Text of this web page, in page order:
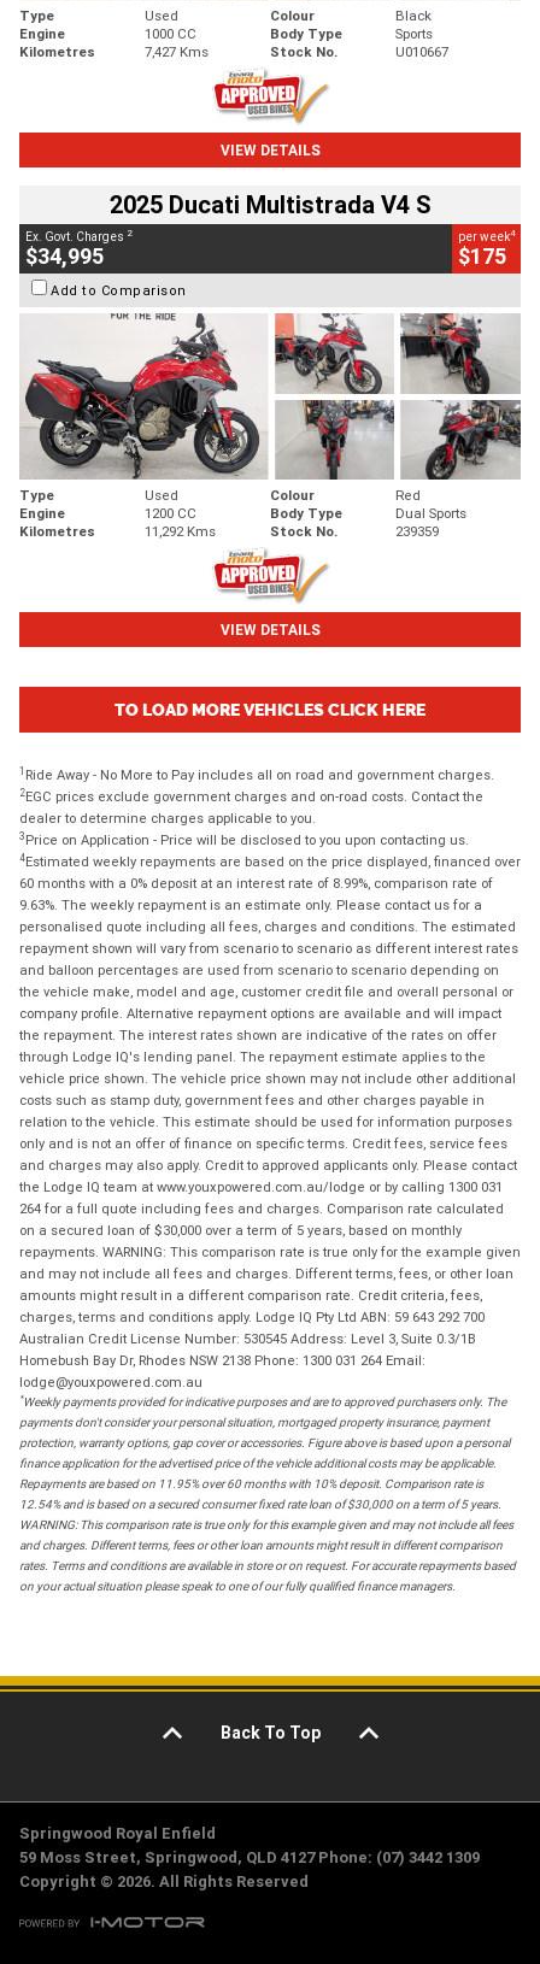
Type Used Colour
Black
Engine
1000 CC Body Type
Sports
Kilometres
7,427 Kms Stock No. U010667
VIEW DETAILS
2025 Ducati Multistrada V4 S
Ex. Govt. Charges 2
$34,995
per week4
$175
Add to Comparison
Type Used Colour
Red
Engine
1200 CC Body Type
Dual Sports
Kilometres
11,292 Kms Stock No. 239359
VIEW DETAILS
TO LOAD MORE VEHICLES CLICK HERE
1 Ride Away - No More to Pay includes all on road and government charges.
2EGC prices exclude government charges and on-road costs. Contact the
dealer to determine charges applicable to you.
3 Price on Application - Price will be disclosed to you upon contacting us.
4Estimated weekly repayments are based on the price displayed, financed over
60 months with a 0% deposit at an interest rate of 8.99%, comparison rate of
9.63%. The weekly repayment is an estimate only. Please contact us for a
personalised quote including all fees, charges and conditions. The estimated
repayment shown will vary from scenario to scenario as different interest rates
and balloon percentages are used from scenario to scenario depending on
the vehicle make, model and age, customer credit file and overall personal or
company profile. Alternative repayment options are available and will impact
the repayment. The interest rates shown are indicative of the rates on offer
through Lodge IQ's lending panel. The repayment estimate applies to the
vehicle price shown. The vehicle price shown may not include other additional
costs such as stamp duty, government fees and other charges payable in
relation to the vehicle. This estimate should be used for information purposes
only and is not an offer of finance on specific terms. Credit fees, service fees
and charges may also apply. Credit to approved applicants only. Please contact
the Lodge IQ team at www.youxpowered.com.au/lodge or by calling 1300 031
264 for a full quote including fees and charges. Comparison rate calculated
on a secured loan of $30,000 over a term of 5 years, based on monthly
repayments. WARNING: This comparison rate is true only for the example given
and may not include all fees and charges. Different terms, fees, or other loan
amounts might result in a different comparison rate. Credit criteria, fees,
charges, terms and conditions apply. Lodge IQ Pty Ltd ABN: 59 643 292 700
Australian Credit License Number: 530545 Address: Level 3, Suite 0.3/1B
Homebush Bay Dr, Rhodes NSW 2138 Phone: 1300 031 264 Email:
lodge@youxpowered.com.au
*Weekly payments provided for indicative purposes and are to approved purchasers only. The
payments don't consider your personal situation, mortgaged property insurance, payment
protection, warranty options, gap cover or accessories. Figure above is based upon a personal
finance application for the advertised price of the vehicle additional costs may be applicable.
Repayments are based on 11.95% over 60 months with 10% deposit. Comparison rate is
12.54% and is based on a secured consumer fixed rate loan of $30,000 on a term of 5 years.
WARNING: This comparison rate is true only for this example given and may not include all fees
and charges. Different terms, fees or other loan amounts might result in different comparison
rates. Terms and conditions are available in store or on request. For accurate repayments based
on your actual situation please speak to one of our fully qualified finance managers.
Back To Top
Springwood Royal Enfield
59 Moss Street, Springwood, QLD 4127 Phone: (07) 3442 1309
Copyright © 2026. All Rights Reserved